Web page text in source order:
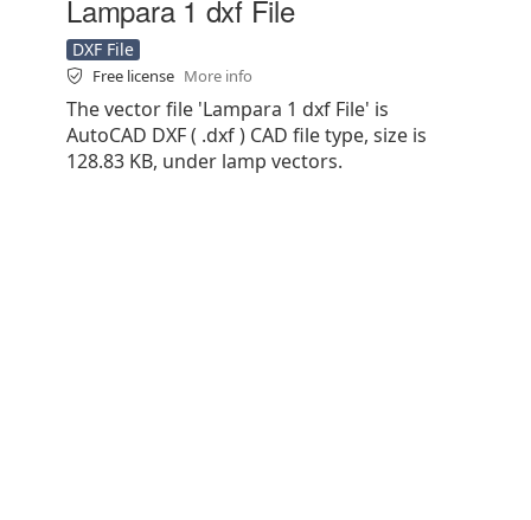
Lampara 1 dxf File
DXF File
Free license More info
The vector file 'Lampara 1 dxf File' is
AutoCAD DXF ( .dxf ) CAD file type, size is
128.83 KB, under lamp vectors.